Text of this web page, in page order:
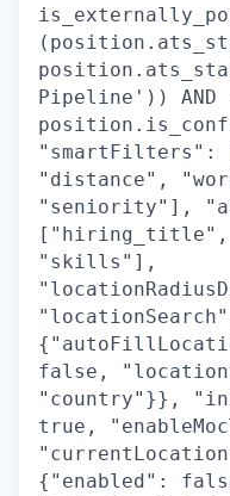
Pipeline')) AND
"smartFilters":
"distance",
"seniority"],
["hiring_title",
"skills"],
false,
"country"}},
true,
{"enabled":